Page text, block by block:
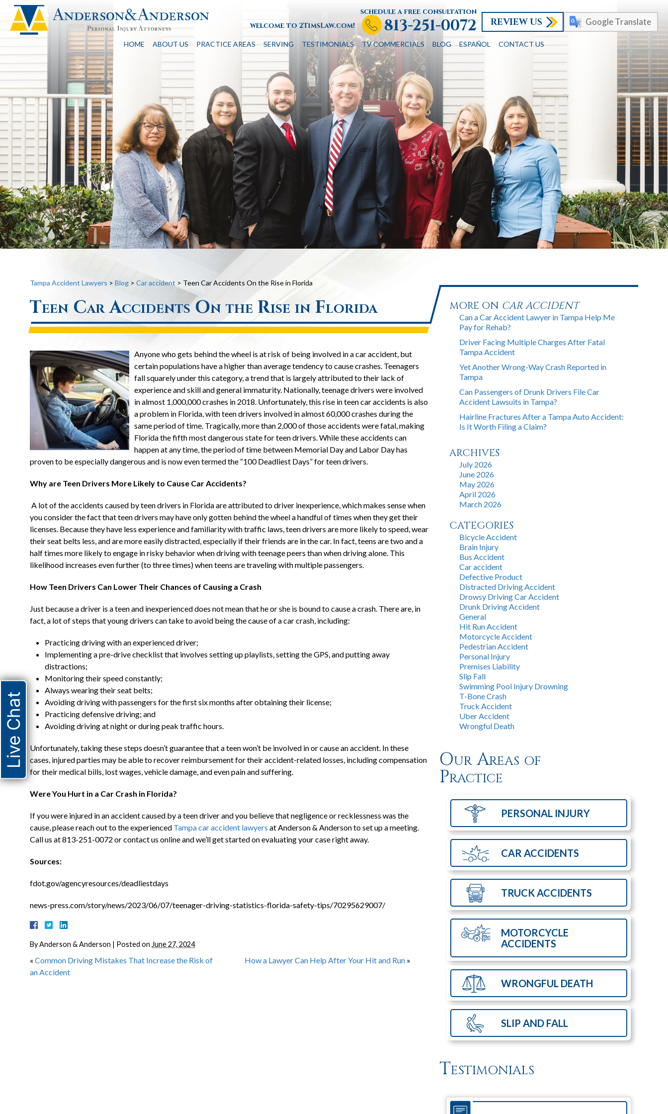
schedule a free consultation
welcome to 2TimsLaw.com!
813-251-0072 REVIEW US Google Translate
HOME ABOUT US PRACTICE AREAS SERVING TESTIMONIALS TV COMMERCIALS BLOG ESPAÑOL CONTACT US
Tampa Accident Lawyers > Blog > Car accident > Teen Car Accidents On the Rise in Florida
Teen Car Accidents On the Rise in Florida
Anyone who gets behind the wheel is at risk of being involved in a car accident, but
certain populations have a higher than average tendency to cause crashes. Teenagers
fall squarely under this category, a trend that is largely attributed to their lack of
experience and skill and general immaturity. Nationally, teenage drivers were involved
in almost 1,000,000 crashes in 2018. Unfortunately, this rise in teen car accidents is also
a problem in Florida, with teen drivers involved in almost 60,000 crashes during the
same period of time. Tragically, more than 2,000 of those accidents were fatal, making
Florida the fifth most dangerous state for teen drivers. While these accidents can
happen at any time, the period of time between Memorial Day and Labor Day has
proven to be especially dangerous and is now even termed the “100 Deadliest Days” for teen drivers.
Why are Teen Drivers More Likely to Cause Car Accidents?
A lot of the accidents caused by teen drivers in Florida are attributed to driver inexperience, which makes sense when
you consider the fact that teen drivers may have only gotten behind the wheel a handful of times when they get their
licenses. Because they have less experience and familiarity with traffic laws, teen drivers are more likely to speed, wear
their seat belts less, and are more easily distracted, especially if their friends are in the car. In fact, teens are two and a
half times more likely to engage in risky behavior when driving with teenage peers than when driving alone. This
likelihood increases even further (to three times) when teens are traveling with multiple passengers.
How Teen Drivers Can Lower Their Chances of Causing a Crash
Just because a driver is a teen and inexperienced does not mean that he or she is bound to cause a crash. There are, in
fact, a lot of steps that young drivers can take to avoid being the cause of a car crash, including:
Practicing driving with an experienced driver;
Implementing a pre-drive checklist that involves setting up playlists, setting the GPS, and putting away
distractions;
Monitoring their speed constantly;
Always wearing their seat belts;
Avoiding driving with passengers for the first six months after obtaining their license;
Practicing defensive driving; and
Avoiding driving at night or during peak traffic hours.
Unfortunately, taking these steps doesn’t guarantee that a teen won’t be involved in or cause an accident. In these
cases, injured parties may be able to recover reimbursement for their accident-related losses, including compensation
for their medical bills, lost wages, vehicle damage, and even pain and suffering.
Were You Hurt in a Car Crash in Florida?
If you were injured in an accident caused by a teen driver and you believe that negligence or recklessness was the
cause, please reach out to the experienced Tampa car accident lawyers at Anderson & Anderson to set up a meeting.
Call us at 813-251-0072 or contact us online and we’ll get started on evaluating your case right away.
Sources:
fdot.gov/agencyresources/deadliestdays
news-press.com/story/news/2023/06/07/teenager-driving-statistics-florida-safety-tips/70295629007/
ByAnderson & Anderson | Posted on June 27, 2024
« Common Driving Mistakes That Increase the Risk of
an Accident
How a Lawyer Can Help After Your Hit and Run»
MORE ON CAR ACCIDENT
Can a Car Accident Lawyer in Tampa Help Me
Pay for Rehab?
Driver Facing Multiple Charges After Fatal
Tampa Accident
Yet Another Wrong-Way Crash Reported in
Tampa
Can Passengers of Drunk Drivers File Car
Accident Lawsuits in Tampa?
Hairline Fractures After a Tampa Auto Accident:
Is It Worth Filing a Claim?
ARCHIVES
July 2026
June 2026
May 2026
April 2026
March 2026
CATEGORIES
Bicycle Accident
Brain Injury
Bus Accident
Car accident
Defective Product
Distracted Driving Accident
Drowsy Driving Car Accident
Drunk Driving Accident
General
Hit Run Accident
Motorcycle Accident
Pedestrian Accident
Personal Injury
Premises Liability
Slip Fall
Swimming Pool Injury Drowning
T-Bone Crash
Truck Accident
Uber Accident
Wrongful Death
Our Areas of
Practice
PERSONAL INJURY
CAR ACCIDENTS
TRUCKACCIDENTS
MOTORCYCLE
ACCIDENTS
WRONGFUL DEATH
SLIP AND FALL
Testimonials
Live Chat